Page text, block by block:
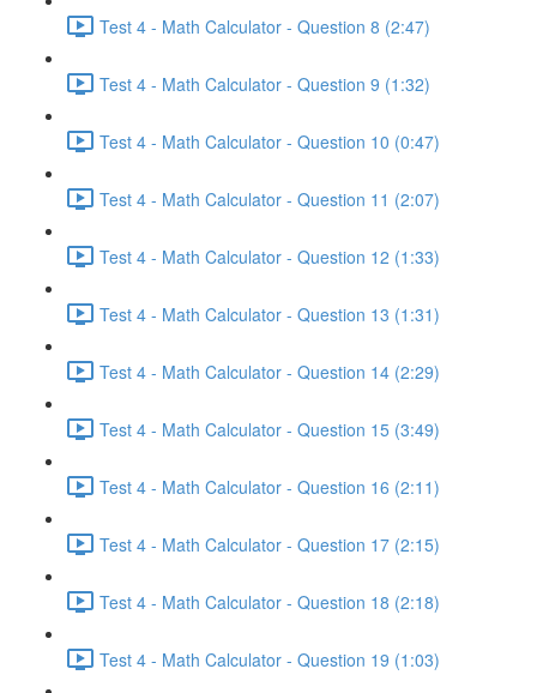
Test 4 - Math Calculator - Question 8 (2:47)
Test 4 - Math Calculator - Question 9 (1:32)
Test 4 - Math Calculator - Question 10 (0:47)
Test 4 - Math Calculator - Question 11 (2:07)
Test 4 - Math Calculator - Question 12 (1:33)
Test 4 - Math Calculator - Question 13 (1:31)
Test 4 - Math Calculator - Question 14 (2:29)
Test 4 - Math Calculator - Question 15 (3:49)
Test 4 - Math Calculator - Question 16 (2:11)
Test 4 - Math Calculator - Question 17 (2:15)
Test 4 - Math Calculator - Question 18 (2:18)
Test 4 - Math Calculator - Question 19 (1:03)